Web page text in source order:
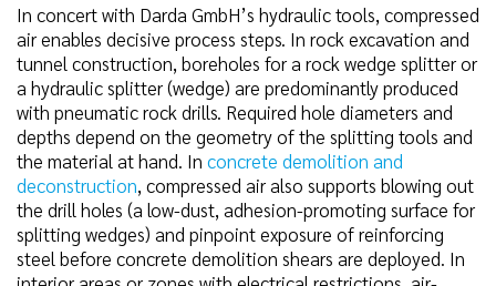
In concert with Darda GmbH’s hydraulic tools, compressed
air enables decisive process steps. In rock excavation and
tunnel construction, boreholes for a rock wedge splitter or
a hydraulic splitter (wedge) are predominantly produced
with pneumatic rock drills. Required hole diameters and
depths depend on the geometry of the splitting tools and
the material at hand. In concrete demolition and
deconstruction, compressed air also supports blowing out
the drill holes (a low-dust, adhesion-promoting surface for
splitting wedges) and pinpoint exposure of reinforcing
steel before concrete demolition shears are deployed. In